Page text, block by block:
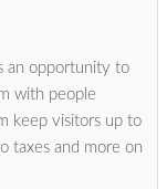
an opportunity to
with people
keep visitors up to
taxes and more on